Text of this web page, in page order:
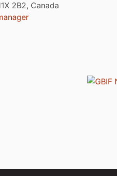
2B2, Canada